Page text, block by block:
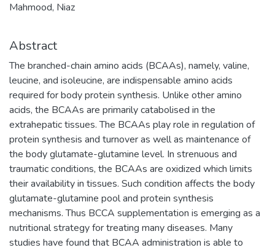
Mahmood, Niaz
Abstract
The branched-chain amino acids (BCAAs), namely, valine,
leucine, and isoleucine, are indispensable amino acids
required for body protein synthesis. Unlike other amino
acids, the BCAAs are primarily catabolised in the
extrahepatic tissues. The BCAAs play role in regulation of
protein synthesis and turnover as well as maintenance of
the body glutamate-glutamine level. In strenuous and
traumatic conditions, the BCAAs are oxidized which limits
their availability in tissues. Such condition affects the body
glutamate-glutamine pool and protein synthesis
mechanisms. Thus BCCA supplementation is emerging as a
nutritional strategy for treating many diseases. Many
studies have found that BCAA administration is able to